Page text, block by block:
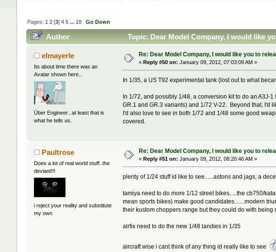
Pages: 1 2[3] 4 5 ... 18 Go Down
Author Topic: Dear Model Company, I would like
elmayerle
Its about time there was an
Avatar shown here...
Über Engineer...at least that is
what he tells us.
Re: Dear Model Company, I would like you to
« Reply #50 on: January 09, 2012, 07:03:09 AM »
In 1/35, a US T92 experimental tank (lost out to what
In 1/72, and possibly 1/48, a conversion kit to do an
GR.1 and GR.3 variants) and 1/72 V-22. Beyond that, I'd
I'd also love to see in both 1/72 and 1/48 some good
covered.
Paultrose
Does a lot of real world stuff..the
deviant!!!
i reject your reality and substitute
my own
Re: Dear Model Company, I would like you to
« Reply #51 on: January 09, 2012, 08:20:46 AM »
plenty of 1/24 stuff id like to see......astons and jags, a
tamiya need to do more 1/12 street bikes.....the cb750/
mean sports bikes) make good candidates.......modern
their kustom choppers range but they could do with being
airfix need to do the new 1/48 landies in 1/35
aircraft wise i cant think of any thing id really like to see